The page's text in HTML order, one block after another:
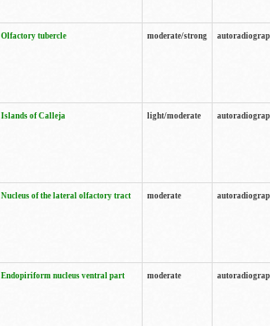
Olfactory tubercle moderate/strong
Islands of Calleja light/moderate
Nucleus of the lateral olfactory tract moderate
Endopiriform nucleus ventral part moderate